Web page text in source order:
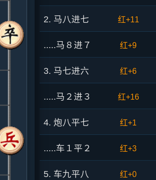
2. 马八进七 红+11
.....马８进７ 红+9
3. 马七进六 红+6
.....马２进３ 红+16
4. 炮八平七 红+1
.....车１平２ 红+3
5. 车九平八 红+0